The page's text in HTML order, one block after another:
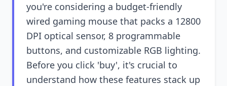
you're considering a budget-friendly
wired gaming mouse that packs a 12800
DPI optical sensor, 8 programmable
buttons, and customizable RGB lighting.
Before you click 'buy', it's crucial to
understand how these features stack up